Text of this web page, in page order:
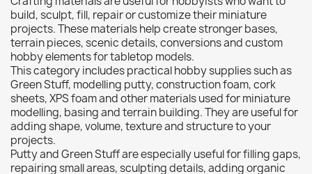
Citadel: Contrast0
Citadel: Dry 0
Citadel: Layer0
Citadel: Shade 0
Citadel: Technical 0
Commander Deck 0
Laser print0
MiniWarPaint
playmat 0
build, sculpt, fill, repair or customize their miniature
projects. These materials help create stronger bases,
terrain pieces, scenic details, conversions and custom
hobby elements for tabletop models.
This category includes practical hobby supplies such as
Green Stuff, modelling putty, construction foam, cork
sheets, XPS foam and other materials used for miniature
modelling, basing and terrain building. They are useful for
adding shape, volume, texture and structure to your
projects.
Putty and Green Stuff are especially useful for filling gaps,
repairing small areas, sculpting details, adding organic